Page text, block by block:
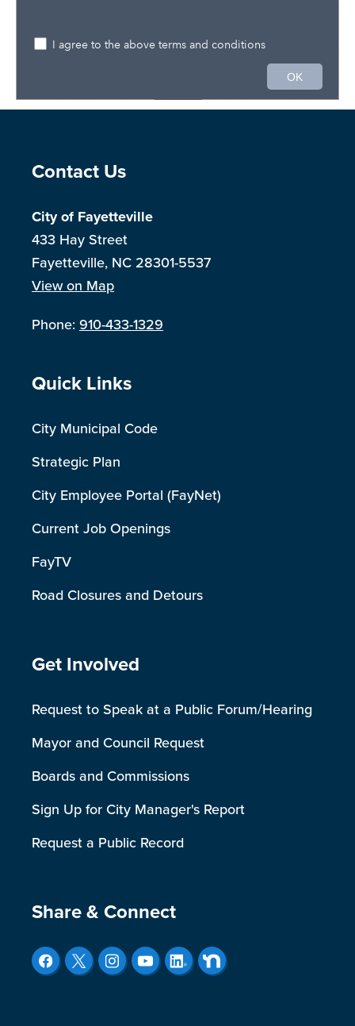
Site Footer
Contact Us
City of Fayetteville
433 Hay Street
Fayetteville, NC 28301-5537
View on Map
Phone:910-433-1329
Site Footer
Quick Links
City Municipal Code
Strategic Plan
City Employee Portal (FayNet)
Current Job Openings
FayTV
Road Closures and Detours
Site Footer
Get Involved
Request to Speak at a Public Forum/Hearing
Mayor and Council Request
Boards and Commissions
Sign Up for City Manager's Report
Request a Public Record
Site Footer
Share & Connect